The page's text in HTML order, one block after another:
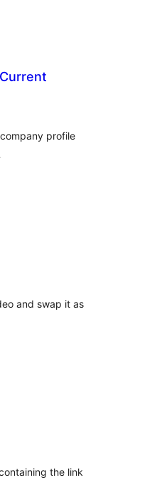
profile
and swap it as
the link